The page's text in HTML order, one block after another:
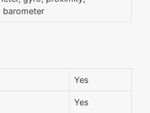
barometer
Yes
Yes